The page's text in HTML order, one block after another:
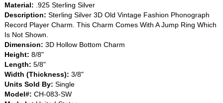
Material: .925 Sterling Silver
Description: Sterling Silver 3D Old Vintage Fashion Phonograph
Record Player Charm. This Charm Comes With A Jump Ring Which
Is Not Shown.
Dimension: 3D Hollow Bottom Charm
Height: 8/8"
Length: 5/8"
Width (Thickness): 3/8"
Units Sold By: Single
Model#: CH-083-SW